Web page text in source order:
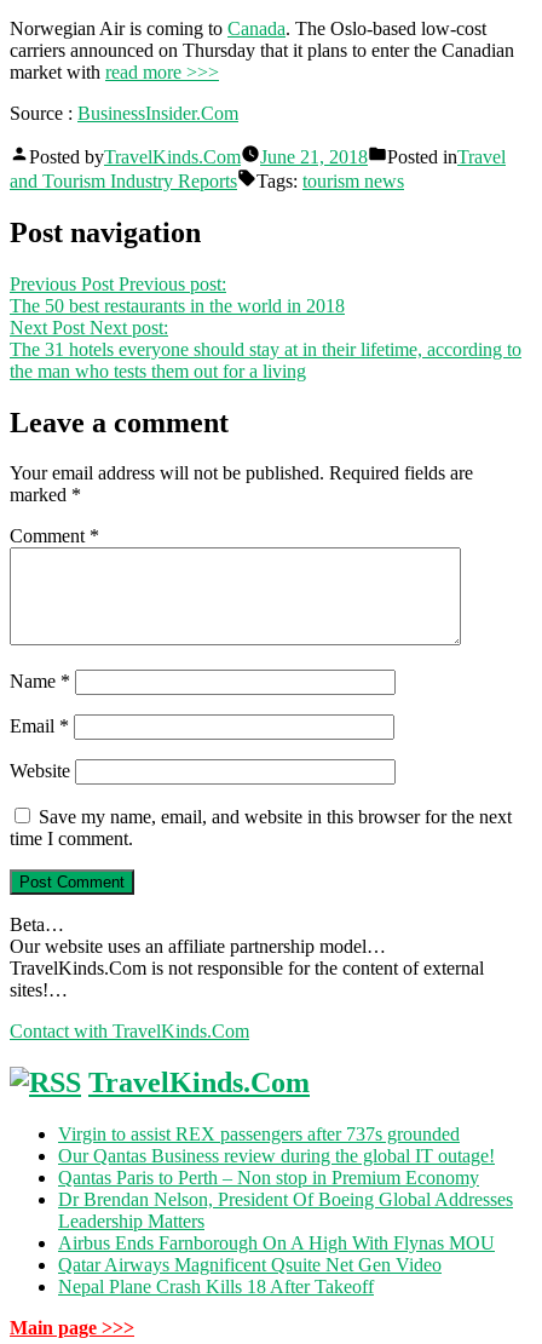
Norwegian Air is coming to Canada. The Oslo-based low-cost
carriers announced on Thursday that it plans to enter the Canadian
market with read more >>>
Source : BusinessInsider.Com
Posted byTravelKinds.Com June 21, 2018 Posted inTravel
and Tourism Industry Reports
Tags: tourism news
Post navigation
Previous Post Previous post:
The 50 best restaurants in the world in 2018
Next Post Next post:
The 31 hotels everyone should stay at in their lifetime, according to
the man who tests them out for a living
Leave a comment
Your email address will not be published. Required fields are
marked *
Comment *
Name *
Email *
Website
Save my name, email, and website in this browser for the next
time I comment.
Beta…
Our website uses an affiliate partnership model…
TravelKinds.Com is not responsible for the content of external
sites!…
Contact with TravelKinds.Com
TravelKinds.Com
Virgin to assist REX passengers after 737s grounded
Our Qantas Business review during the global IT outage!
Qantas Paris to Perth – Non stop in Premium Economy
Dr Brendan Nelson, President Of Boeing Global Addresses
Leadership Matters
Airbus Ends Farnborough On A High With Flynas MOU
Qatar Airways Magnificent Qsuite Net Gen Video
Nepal Plane Crash Kills 18 After Takeoff
Main page >>>